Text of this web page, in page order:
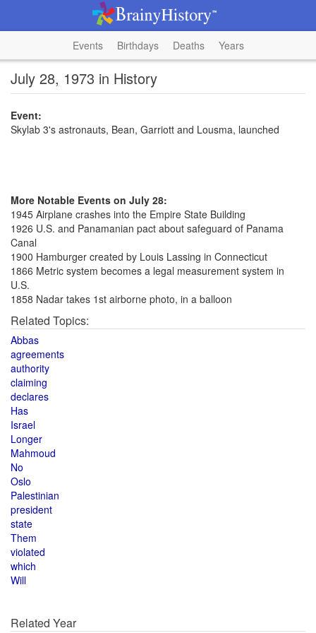
Events Birthdays Deaths Years
July 28, 1973 in History
Event:
Skylab 3's astronauts, Bean, Garriott and Lousma, launched
More Notable Events on July 28:
1945 Airplane crashes into the Empire State Building
1926 U.S. and Panamanian pact about safeguard of Panama
Canal
1900 Hamburger created by Louis Lassing in Connecticut
1866 Metric system becomes a legal measurement system in
U.S.
1858 Nadar takes 1st airborne photo, in a balloon
Related Topics:
Abbas
agreements
authority
claiming
declares
Has
Israel
Longer
Mahmoud
No
Oslo
Palestinian
president
state
Them
violated
which
Will
Related Year